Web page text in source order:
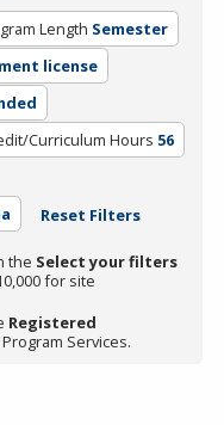
Length Semester
license
Curriculum Hours 56
Reset Filters
the Select your filters
for site
Registered
Services.